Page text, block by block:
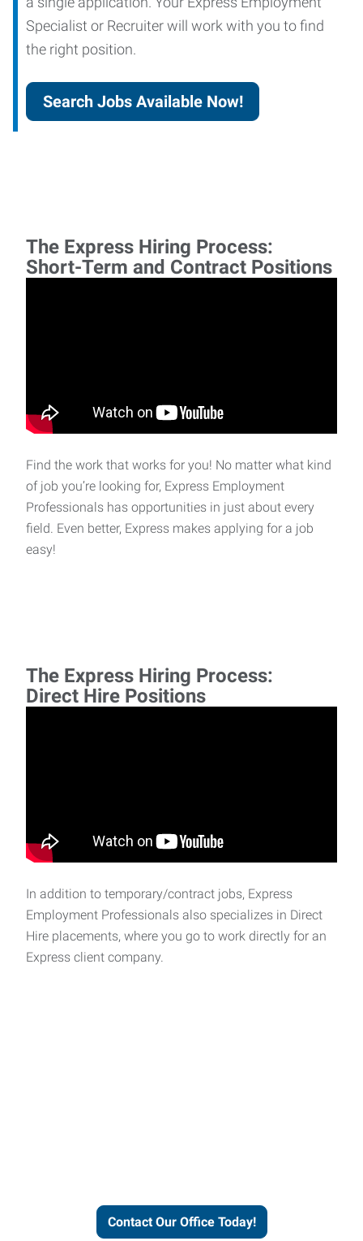
Specialist or Recruiter will work with you to find
the right position.
Search Jobs Available Now!
The Express Hiring Process:
Short-Term and Contract Positions
Find the work that works for you! No matter what kind
of job you’re looking for, Express Employment
Professionals has opportunities in just about every
field. Even better, Express makes applying for a job
easy!
The Express Hiring Process:
Direct Hire Positions
In addition to temporary/contract jobs, Express
Employment Professionals also specializes in Direct
Hire placements, where you go to work directly for an
Express client company.
Contact Our Office Today!